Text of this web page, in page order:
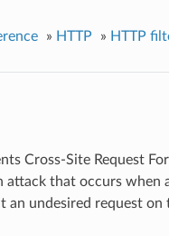
» HTTP » HTTP
Cross-Site Request
attack that occurs
undesired request on